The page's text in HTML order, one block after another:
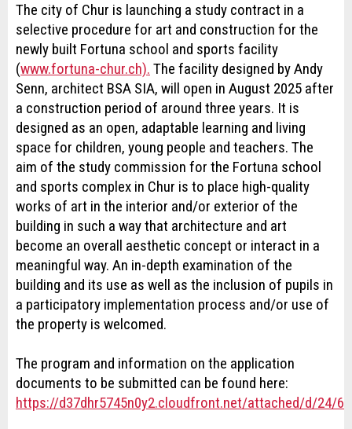
The city of Chur is launching a study contract in a
selective procedure for art and construction for the
newly built Fortuna school and sports facility
(www.fortuna-chur.ch). The facility designed by Andy
Senn, architect BSA SIA, will open in August 2025 after
a construction period of around three years. It is
designed as an open, adaptable learning and living
space for children, young people and teachers. The
aim of the study commission for the Fortuna school
and sports complex in Chur is to place high-quality
works of art in the interior and/or exterior of the
building in such a way that architecture and art
become an overall aesthetic concept or interact in a
meaningful way. An in-depth examination of the
building and its use as well as the inclusion of pupils in
a participatory implementation process and/or use of
the property is welcomed.
The program and information on the application
documents to be submitted can be found here:
https://d37dhr5745n0y2.cloudfront.net/attached/d/24/